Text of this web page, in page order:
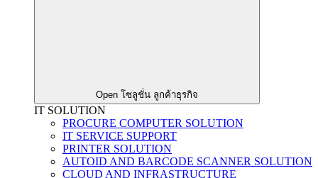
Open โซลูชั่น ลูกค้าธุรกิจ
IT SOLUTION
PROCURE COMPUTER SOLUTION
IT SERVICE SUPPORT
PRINTER SOLUTION
AUTOID AND BARCODE SCANNER SOLUTION
CLOUD AND INFRASTRUCTURE